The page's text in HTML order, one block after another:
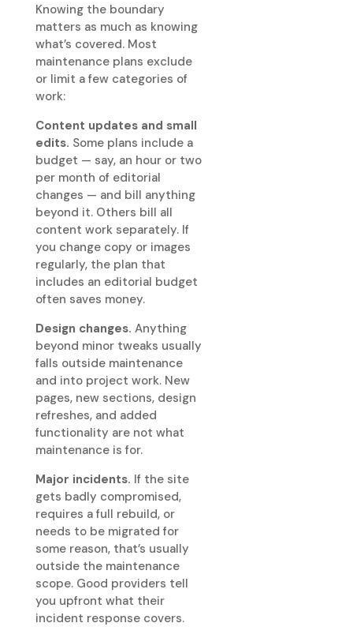
Knowing the boundary
matters as much as knowing
what’s covered. Most
maintenance plans exclude
or limit a few categories of
work:
Content updates and small
edits. Some plans include a
budget — say, an hour or two
per month of editorial
changes — and bill anything
beyond it. Others bill all
content work separately. If
you change copy or images
regularly, the plan that
includes an editorial budget
often saves money.
Design changes. Anything
beyond minor tweaks usually
falls outside maintenance
and into project work. New
pages, new sections, design
refreshes, and added
functionality are not what
maintenance is for.
Major incidents. If the site
gets badly compromised,
requires a full rebuild, or
needs to be migrated for
some reason, that’s usually
outside the maintenance
scope. Good providers tell
you upfront what their
incident response covers.